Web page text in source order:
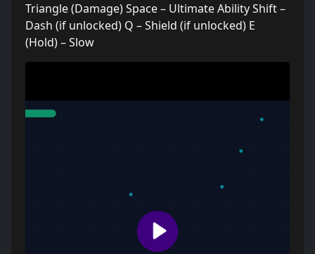
Triangle (Damage) Space – Ultimate Ability Shift –
Dash (if unlocked) Q – Shield (if unlocked) E
(Hold) – Slow